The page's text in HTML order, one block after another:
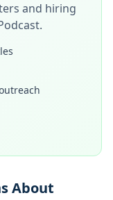
and hiring
.
About